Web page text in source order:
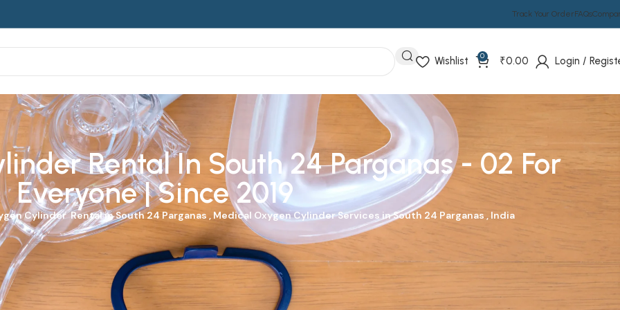
Track Your OrderFAQs
Wishlist 0 ₹0.00 Login /
Rental In South 24 Parganas - 02 For
Everyone | Since 2019
CylinderRental in South 24 Parganas , Medical Oxygen Cylinder Services in South 24 Parganas , India